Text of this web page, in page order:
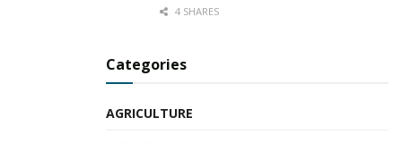
4 SHARES
Categories
AGRICULTURE